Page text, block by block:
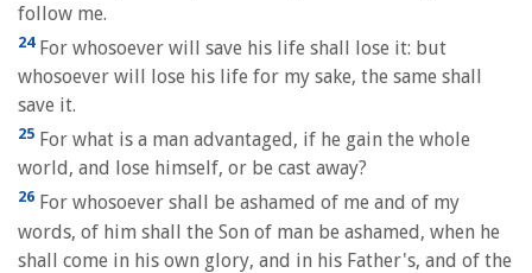
follow me.
24For whosoever will save his life shall lose it: but
whosoever will lose his life for my sake, the same shall
save it.
25 For what is a man advantaged, if he gain the whole
world, and lose himself, or be cast away?
26 For whosoever shall be ashamed of me and of my
words, of him shall the Son of man be ashamed, when he
shall come in his own glory, and in his Father's, and of the